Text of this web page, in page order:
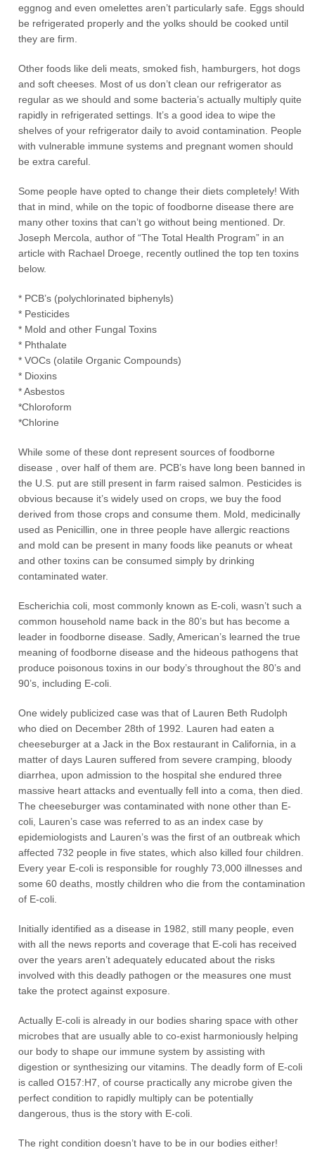
eggnog and even omelettes aren’t particularly safe. Eggs should
be refrigerated properly and the yolks should be cooked until
they are firm.
Other foods like deli meats, smoked fish, hamburgers, hot dogs
and soft cheeses. Most of us don’t clean our refrigerator as
regular as we should and some bacteria’s actually multiply quite
rapidly in refrigerated settings. It’s a good idea to wipe the
shelves of your refrigerator daily to avoid contamination. People
with vulnerable immune systems and pregnant women should
be extra careful.
Some people have opted to change their diets completely! With
that in mind, while on the topic of foodborne disease there are
many other toxins that can’t go without being mentioned. Dr.
Joseph Mercola, author of “The Total Health Program” in an
article with Rachael Droege, recently outlined the top ten toxins
below.
* PCB’s (polychlorinated biphenyls)
* Pesticides
* Mold and other Fungal Toxins
* Phthalate
* VOCs (olatile Organic Compounds)
* Dioxins
* Asbestos
*Chloroform
*Chlorine
While some of these dont represent sources of foodborne
disease , over half of them are. PCB’s have long been banned in
the U.S. put are still present in farm raised salmon. Pesticides is
obvious because it’s widely used on crops, we buy the food
derived from those crops and consume them. Mold, medicinally
used as Penicillin, one in three people have allergic reactions
and mold can be present in many foods like peanuts or wheat
and other toxins can be consumed simply by drinking
contaminated water.
Escherichia coli, most commonly known as E-coli, wasn’t such a
common household name back in the 80’s but has become a
leader in foodborne disease. Sadly, American’s learned the true
meaning of foodborne disease and the hideous pathogens that
produce poisonous toxins in our body’s throughout the 80’s and
90’s, including E-coli.
One widely publicized case was that of Lauren Beth Rudolph
who died on December 28th of 1992. Lauren had eaten a
cheeseburger at a Jack in the Box restaurant in California, in a
matter of days Lauren suffered from severe cramping, bloody
diarrhea, upon admission to the hospital she endured three
massive heart attacks and eventually fell into a coma, then died.
The cheeseburger was contaminated with none other than E-
coli, Lauren’s case was referred to as an index case by
epidemiologists and Lauren’s was the first of an outbreak which
affected 732 people in five states, which also killed four children.
Every year E-coli is responsible for roughly 73,000 illnesses and
some 60 deaths, mostly children who die from the contamination
of E-coli.
Initially identified as a disease in 1982, still many people, even
with all the news reports and coverage that E-coli has received
over the years aren’t adequately educated about the risks
involved with this deadly pathogen or the measures one must
take the protect against exposure.
Actually E-coli is already in our bodies sharing space with other
microbes that are usually able to co-exist harmoniously helping
our body to shape our immune system by assisting with
digestion or synthesizing our vitamins. The deadly form of E-coli
is called O157:H7, of course practically any microbe given the
perfect condition to rapidly multiply can be potentially
dangerous, thus is the story with E-coli.
The right condition doesn’t have to be in our bodies either!